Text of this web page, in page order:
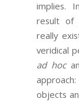
implies.
result of
really
veridical
ad hoc
objects